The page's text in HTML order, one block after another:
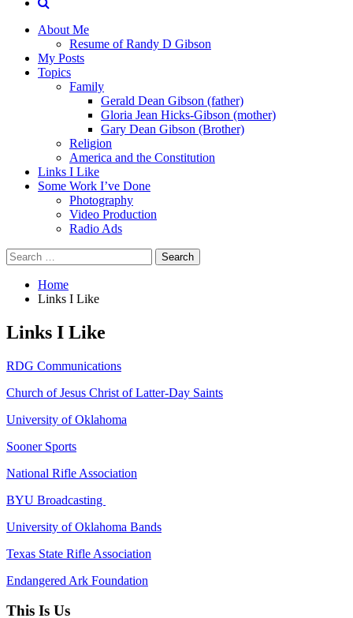
About Me
Resume of Randy D Gibson
My Posts
Topics
Family
Gerald Dean Gibson (father)
Gloria Jean Hicks-Gibson (mother)
Gary Dean Gibson (Brother)
Religion
America and the Constitution
Links I Like
Some Work I’ve Done
Photography
Video Production
Radio Ads
Search
for:
Home
Links I Like
Links I Like
RDG Communications
Church of Jesus Christ of Latter-Day Saints
University of Oklahoma
Sooner Sports
National Rifle Association
BYU Broadcasting
University of Oklahoma Bands
Texas State Rifle Association
Endangered Ark Foundation
This Is Us